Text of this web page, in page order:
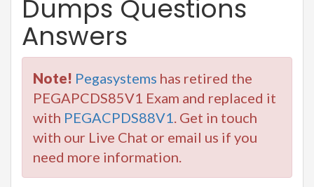
Dumps Questions
Answers
Note! Pegasystems has retired the
PEGAPCDS85V1 Exam and replaced it
with PEGACPDS88V1 . Get in touch
with our Live Chat or email us if you
need more information.